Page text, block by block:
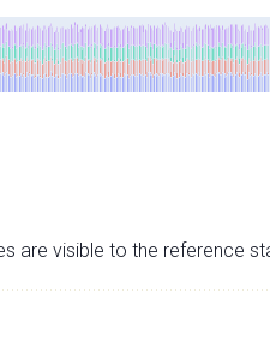
are visible to the reference